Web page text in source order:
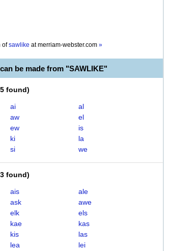
of sawlike atmerriam-webster.com »
be made from "SAWLIKE"
found)
ai
al
aw
el
ew
is
ki
la
si we
found)
ais
ale
ask
awe
elk
els
kae
kas
kis
las
lea
lei